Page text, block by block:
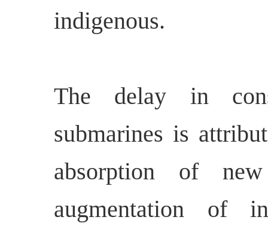
indigenous.
The delay in
submarines is
absorption of
augmentation of